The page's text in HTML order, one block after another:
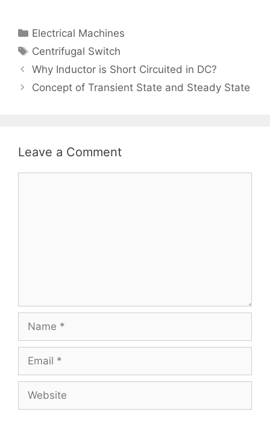
Categories
Electrical Machines
Tags
Centrifugal Switch
Post
navigation
Why Inductor is Short Circuited in DC?
Concept of Transient State and Steady State
Leave a Comment